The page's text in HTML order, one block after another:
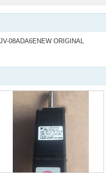
08ADA6ENEW ORIGINAL